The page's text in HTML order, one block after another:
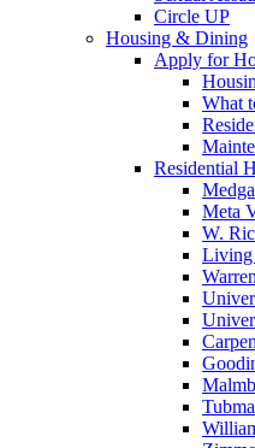
Circle UP
Housing & Dining
Apply for
What
Residential
Meta
W.
Living